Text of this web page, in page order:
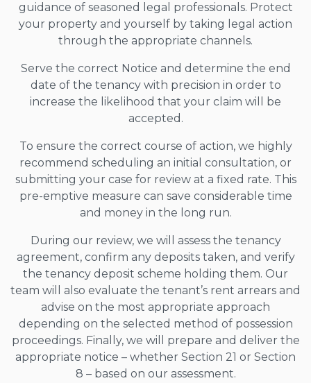
guidance of seasoned legal professionals. Protect
your property and yourself by taking legal action
through the appropriate channels.
Serve the correct Notice and determine the end
date of the tenancy with precision in order to
increase the likelihood that your claim will be
accepted.
To ensure the correct course of action, we highly
recommend scheduling an initial consultation, or
submitting your case for review at a fixed rate. This
pre-emptive measure can save considerable time
and money in the long run.
During our review, we will assess the tenancy
agreement, confirm any deposits taken, and verify
the tenancy deposit scheme holding them. Our
team will also evaluate the tenant’s rent arrears and
advise on the most appropriate approach
depending on the selected method of possession
proceedings. Finally, we will prepare and deliver the
appropriate notice – whether Section 21 or Section
8 – based on our assessment.